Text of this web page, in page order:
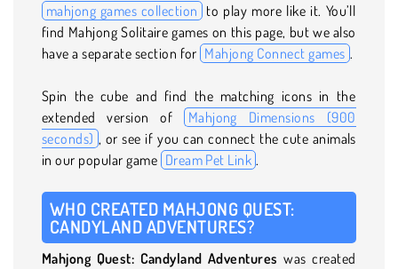
mahjong games collection to play more like it. You’ll
find Mahjong Solitaire games on this page, but we also
have a separate section for Mahjong Connect games .
Spin the cube and find the matching icons in the
extended version of
Mahjong Dimensions (900
seconds) , or see if you can connect the cute animals
in our popular game Dream Pet Link .
WHO CREATED MAHJONG QUEST:
CANDYLAND ADVENTURES?
Mahjong Quest: Candyland Adventures was created